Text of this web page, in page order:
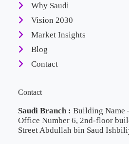
Why Saudi
Vision 2030
Market Insights
Blog
Contact
Contact
Saudi Branch : Building Name
Office Number 6, 2nd-floor
Street Abdullah bin Saud